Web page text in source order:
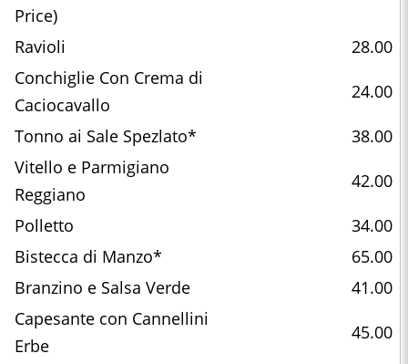
Price)
Ravioli
28.00
Conchiglie Con Crema di
Caciocavallo
24.00
Tonno ai Sale Spezlato*
38.00
Vitello e Parmigiano
Reggiano
42.00
Polletto
34.00
Bistecca di Manzo*
65.00
Branzino e Salsa Verde
41.00
Capesante con Cannellini
Erbe
45.00